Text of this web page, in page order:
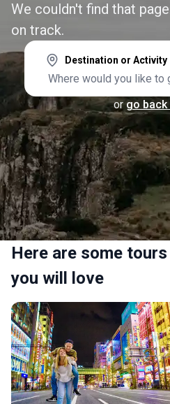
We couldn't find that
on track.
Destination or Activity
or go back
Here are some
you will love